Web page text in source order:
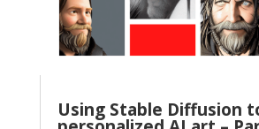
Using Stable Diffusion